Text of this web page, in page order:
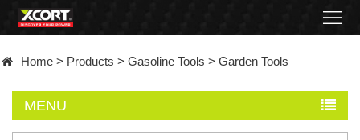
Contact
Home > Products > Gasoline Tools > Garden Tools
MENU